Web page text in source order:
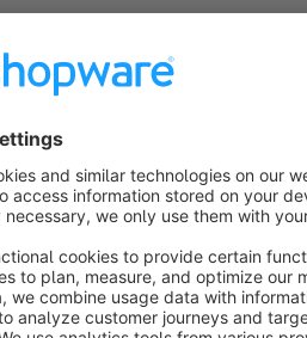
Features
As CMS-Block
Compatible with any store theme
About the Extension